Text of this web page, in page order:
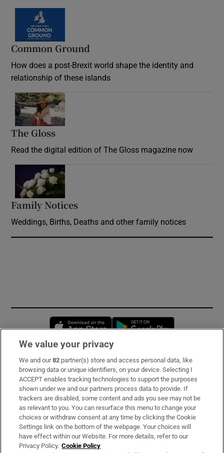
Common Ground
How does a post-Brexit world shape the identity and
relationship of these islands
The Gloss
Read the digital edition of The Gloss magazine now
Family Notices
Weddings, Births, Deaths and other family notices
Opens in new window
Subscribe
Support
About Us
Irish Times Products & Services
We value your privacy
We and our82 partner(s) store and access personal data, like
browsing data or unique identifiers, on your device. Selecting I
ACCEPT enables tracking technologies to support the purposes
shown under we and our partners process data to provide. If
trackers are disabled, some content and ads you see may not be
as relevant to you. You can resurface this menu to change your
choices or withdraw consent at any time by clicking the Cookie
Settings link on the bottom of the webpage. Your choices will
have effect within our Website. For more details, refer to our
Privacy Policy. Cookie Policy